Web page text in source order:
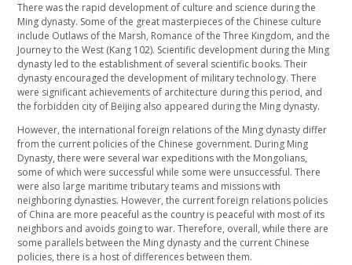
There was the rapid development of culture and science during the
Ming dynasty. Some of the great masterpieces of the Chinese culture
include Outlaws of the Marsh, Romance of the Three Kingdom, and the
Journey to the West (Kang 102). Scientific development during the Ming
dynasty led to the establishment of several scientific books. Their
dynasty encouraged the development of military technology. There
were significant achievements of architecture during this period, and
the forbidden city of Beijing also appeared during the Ming dynasty.
However, the international foreign relations of the Ming dynasty differ
from the current policies of the Chinese government. During Ming
Dynasty, there were several war expeditions with the Mongolians,
some of which were successful while some were unsuccessful. There
were also large maritime tributary teams and missions with
neighboring dynasties. However, the current foreign relations policies
of China are more peaceful as the country is peaceful with most of its
neighbors and avoids going to war. Therefore, overall, while there are
some parallels between the Ming dynasty and the current Chinese
policies, there is a host of differences between them.